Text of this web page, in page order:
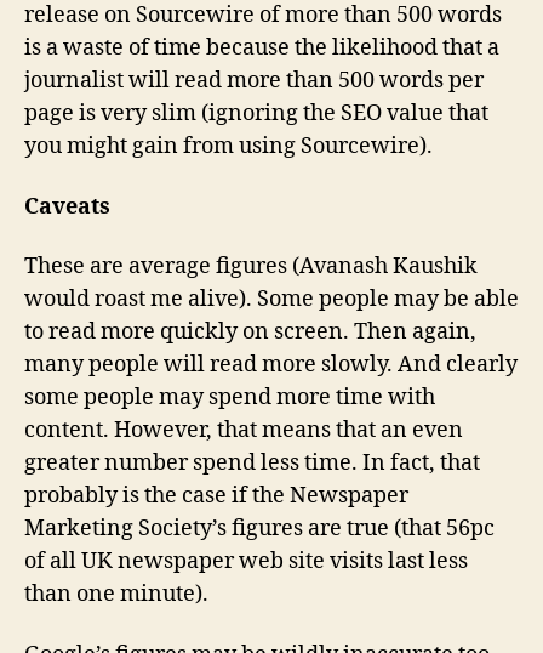
release on Sourcewire of more than 500 words
is a waste of time because the likelihood that a
journalist will read more than 500 words per
page is very slim (ignoring the SEO value that
you might gain from using Sourcewire).
Caveats
These are average figures (Avanash Kaushik
would roast me alive). Some people may be able
to read more quickly on screen. Then again,
many people will read more slowly. And clearly
some people may spend more time with
content. However, that means that an even
greater number spend less time. In fact, that
probably is the case if the Newspaper
Marketing Society’s figures are true (that 56pc
of all UK newspaper web site visits last less
than one minute).